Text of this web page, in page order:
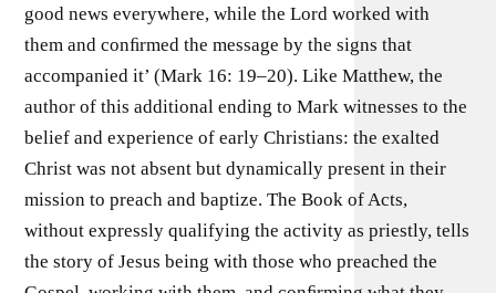
good news everywhere, while the Lord worked with
them and conﬁrmed the message by the signs that
accompanied it’ (Mark 16: 19–20). Like Matthew, the
author of this additional ending to Mark witnesses to the
belief and experience of early Christians: the exalted
Christ was not absent but dynamically present in their
mission to preach and baptize. The Book of Acts,
without expressly qualifying the activity as priestly, tells
the story of Jesus being with those who preached the